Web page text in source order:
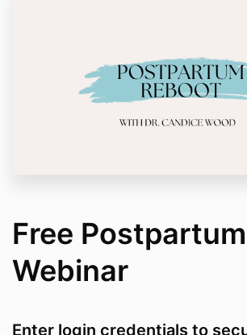
Free Postpartum
Webinar
Enter login credentials to